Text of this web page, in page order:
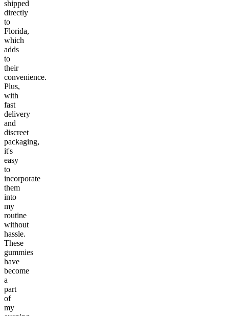
shipped
directly
to
Florida,
which
adds
to
their
convenience.
Plus,
with
fast
delivery
and
discreet
packaging,
it's
easy
to
incorporate
them
into
my
routine
without
hassle.
These
gummies
have
become
a
part
of
my